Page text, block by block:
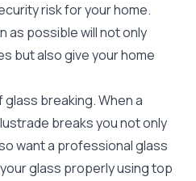
risk for your home.
as possible will not only
but also give your home
breaking. When a
breaks you not only
want a professional glass
glass properly using top